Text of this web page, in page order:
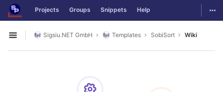
Skip to content
GitLab Projects Groups Snippets Help
Open sidebar
Sigsiu.NET GmbH Templates SobiSort Wiki